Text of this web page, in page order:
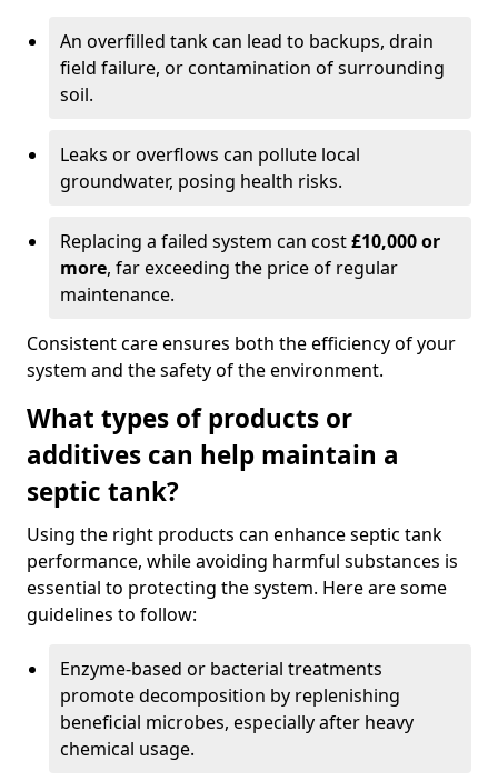
An overfilled tank can lead to backups, drain
field failure, or contamination of surrounding
soil.
Leaks or overflows can pollute local
groundwater, posing health risks.
Replacing a failed system can cost£10,000 or
more, far exceeding the price of regular
maintenance.
Consistent care ensures both the efficiency of your
system and the safety of the environment.
What types of products or
additives can help maintain a
septic tank?
Using the right products can enhance septic tank
performance, while avoiding harmful substances is
essential to protecting the system. Here are some
guidelines to follow:
Enzyme-based or bacterial treatments
promote decomposition by replenishing
beneficial microbes, especially after heavy
chemical usage.